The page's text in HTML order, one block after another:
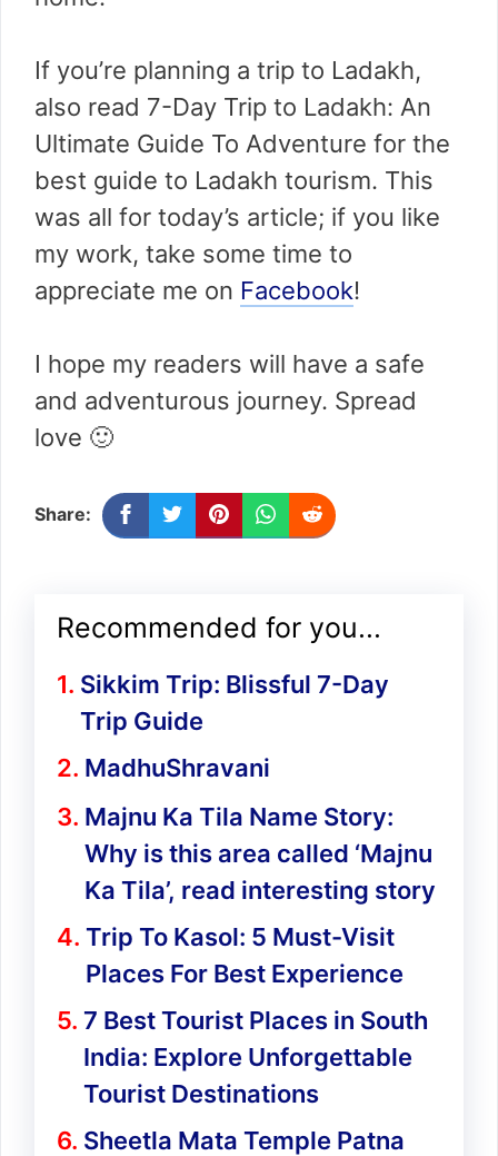
If you’re planning a trip to Ladakh,
also read 7-Day Trip to Ladakh: An
Ultimate Guide To Adventure for the
best guide to Ladakh tourism. This
was all for today’s article; if you like
my work, take some time to
appreciate me on Facebook!
I hope my readers will have a safe
and adventurous journey. Spread
love 🙂
Share:
Recommended for you...
Sikkim Trip: Blissful 7-Day
Trip Guide
MadhuShravani
Majnu Ka Tila Name Story:
Why is this area called ‘Majnu
Ka Tila’, read interesting story
Trip To Kasol: 5 Must-Visit
Places For Best Experience
7 Best Tourist Places in South
India: Explore Unforgettable
Tourist Destinations
Sheetla Mata Temple Patna